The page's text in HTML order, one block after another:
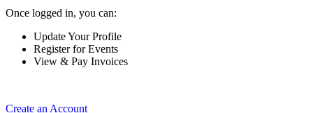
Once logged in, you can:
Update Your Profile
Register for Events
View & Pay Invoices
Create an Account